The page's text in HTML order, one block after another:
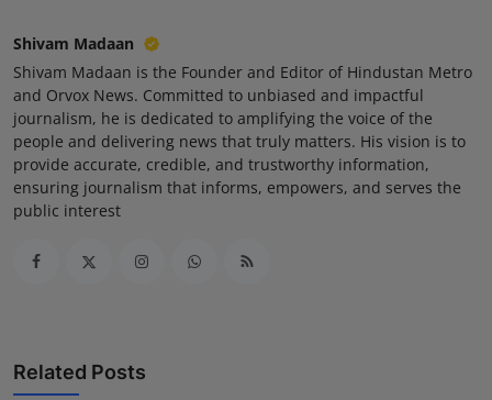
Shivam Madaan
Shivam Madaan is the Founder and Editor of Hindustan Metro
and Orvox News. Committed to unbiased and impactful
journalism, he is dedicated to amplifying the voice of the
people and delivering news that truly matters. His vision is to
provide accurate, credible, and trustworthy information,
ensuring journalism that informs, empowers, and serves the
public interest
Related Posts